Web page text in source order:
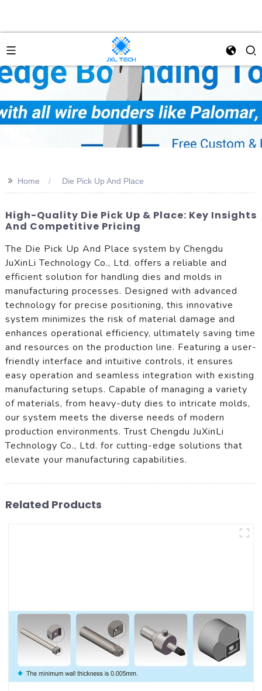
>> Home Die Pick Up And Place
High-Quality Die Pick Up & Place: Key Insights
And Competitive Pricing
The Die Pick Up And Place system by Chengdu
JuXinLi Technology Co., Ltd. offers a reliable and
efficient solution for handling dies and molds in
manufacturing processes. Designed with advanced
technology for precise positioning, this innovative
system minimizes the risk of material damage and
enhances operational efficiency, ultimately saving time
and resources on the production line. Featuring a user-
friendly interface and intuitive controls, it ensures
easy operation and seamless integration with existing
manufacturing setups. Capable of managing a variety
of materials, from heavy-duty dies to intricate molds,
our system meets the diverse needs of modern
production environments. Trust Chengdu JuXinLi
Technology Co., Ltd. for cutting-edge solutions that
elevate your manufacturing capabilities.
Related Products